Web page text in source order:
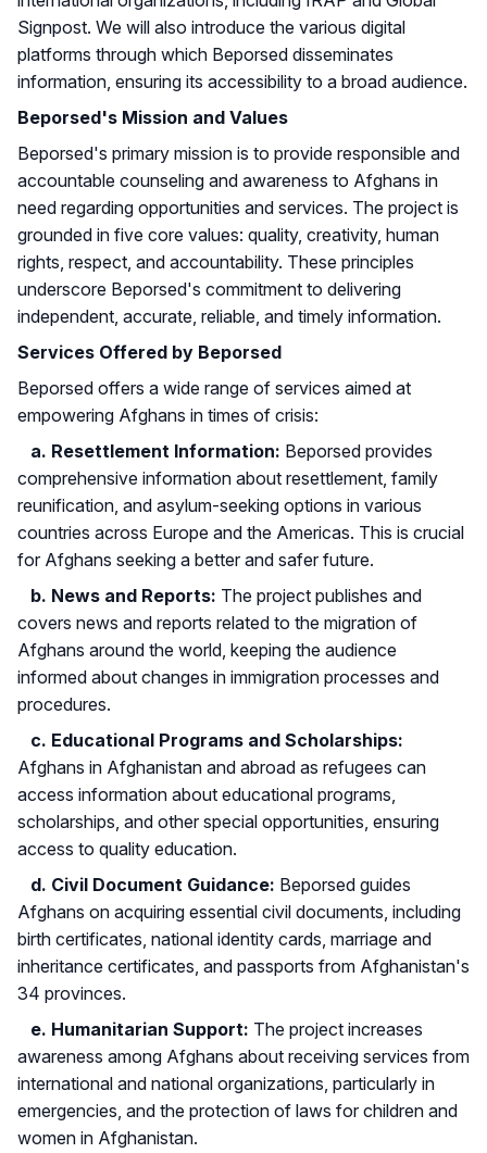
Signpost. We will also introduce the various digital
platforms through which Beporsed disseminates
information, ensuring its accessibility to a broad audience.
Beporsed's Mission and Values
Beporsed's primary mission is to provide responsible and
accountable counseling and awareness to Afghans in
need regarding opportunities and services. The project is
grounded in five core values: quality, creativity, human
rights, respect, and accountability. These principles
underscore Beporsed's commitment to delivering
independent, accurate, reliable, and timely information.
Services Offered by Beporsed
Beporsed offers a wide range of services aimed at
empowering Afghans in times of crisis:
a. Resettlement Information: Beporsed provides
comprehensive information about resettlement, family
reunification, and asylum-seeking options in various
countries across Europe and the Americas. This is crucial
for Afghans seeking a better and safer future.
b. News and Reports: The project publishes and
covers news and reports related to the migration of
Afghans around the world, keeping the audience
informed about changes in immigration processes and
procedures.
c. Educational Programs and Scholarships:
Afghans in Afghanistan and abroad as refugees can
access information about educational programs,
scholarships, and other special opportunities, ensuring
access to quality education.
d. Civil Document Guidance: Beporsed guides
Afghans on acquiring essential civil documents, including
birth certificates, national identity cards, marriage and
inheritance certificates, and passports from Afghanistan's
34 provinces.
e. Humanitarian Support: The project increases
awareness among Afghans about receiving services from
international and national organizations, particularly in
emergencies, and the protection of laws for children and
women in Afghanistan.